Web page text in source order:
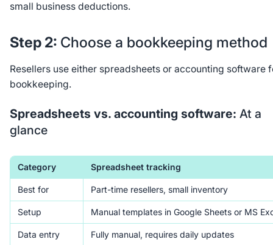
small business deductions.
Step 2: Choose a bookkeeping method
Resellers use either spreadsheets or accounting software
bookkeeping.
Spreadsheets vs. accounting software: At a
glance
Category Spreadsheet tracking
Best for Part-time resellers, small inventory
Setup Manual templates in Google Sheets or MS
Data entry Fully manual, requires daily updates